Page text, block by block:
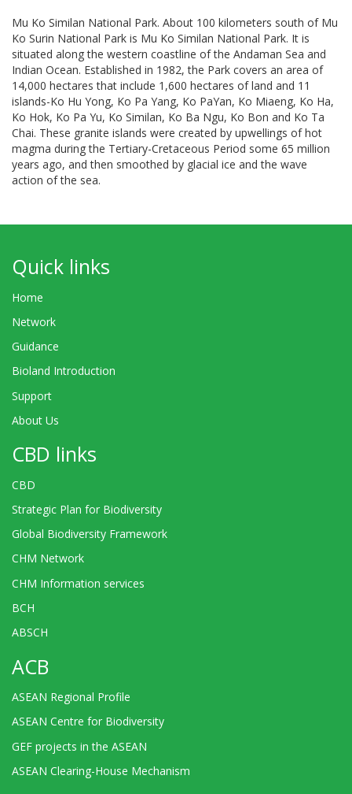
Mu Ko Similan National Park. About 100 kilometers south of Mu
Ko Surin National Park is Mu Ko Similan National Park. It is
situated along the western coastline of the Andaman Sea and
Indian Ocean. Established in 1982, the Park covers an area of
14,000 hectares that include 1,600 hectares of land and 11
islands-Ko Hu Yong, Ko Pa Yang, Ko PaYan, Ko Miaeng, Ko Ha,
Ko Hok, Ko Pa Yu, Ko Similan, Ko Ba Ngu, Ko Bon and Ko Ta
Chai. These granite islands were created by upwellings of hot
magma during the Tertiary-Cretaceous Period some 65 million
years ago, and then smoothed by glacial ice and the wave
action of the sea.
Quick links
Home
Network
Guidance
Bioland Introduction
Support
About Us
CBD links
CBD
Strategic Plan for Biodiversity
Global Biodiversity Framework
CHM Network
CHM Information services
BCH
ABSCH
ACB
ASEAN Regional Profile
ASEAN Centre for Biodiversity
GEF projects in the ASEAN
ASEAN Clearing-House Mechanism